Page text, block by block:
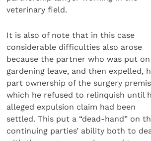
veterinary field.
It is also of note that in this case
considerable difficulties also arose
because the partner who was put on
gardening leave, and then expelled,
part ownership of the surgery
which he refused to relinquish until
alleged expulsion claim had been
settled. This put a “dead-hand” on
continuing parties’ ability both to